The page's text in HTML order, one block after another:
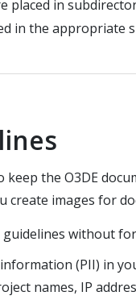
placed in
in the appropriate
the O3DE
create images for
without
(PII) in
names, IP